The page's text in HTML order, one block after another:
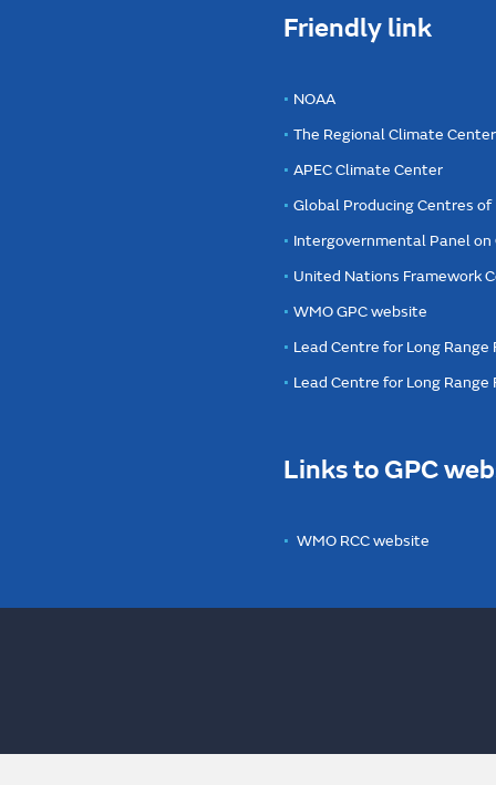
Friendly link
NOAA
The Regional Climate
APEC Climate Center
Global Producing Centres of
Intergovernmental Panel on
United Nations Framework
WMO GPC website
Lead Centre for Long
Lead Centre for Long
Links to GPC
WMO RCC website